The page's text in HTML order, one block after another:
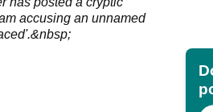
accusing an unnamed